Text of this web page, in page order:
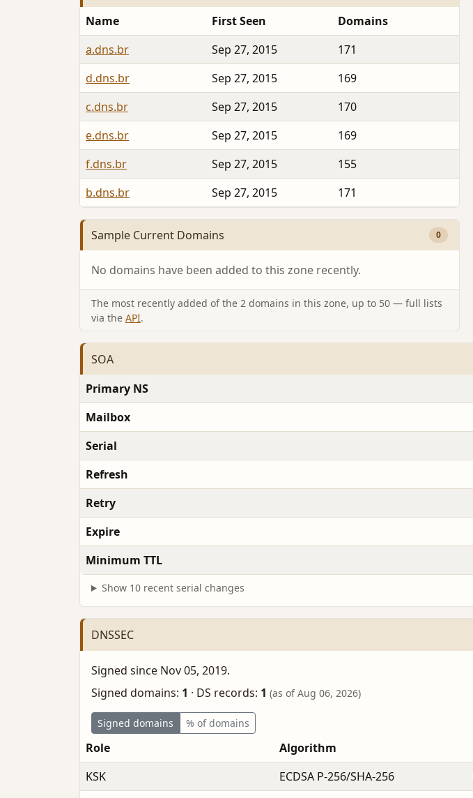
Name First Seen
Domains
a.dns.br
Sep 27, 2015
171
d.dns.br
Sep 27, 2015
169
c.dns.br
Sep 27, 2015
170
e.dns.br
Sep 27, 2015
169
f.dns.br
Sep 27, 2015
155
b.dns.br
Sep 27, 2015 171
Sample Current Domains 0
No domains have been added to this zone recently.
The most recently added of the 2 domains in this zone, up to 50 — full lists
via the API.
SOA
Primary NS
Mailbox
Serial
Refresh
Retry
Expire
Minimum TTL
Show 10 recent serial changes
DNSSEC
Signed since Nov 05, 2019.
Signed domains: 1 · DS records: 1 (as of Aug 06, 2026)
Signed domains % of domains
Role Algorithm
KSK
ECDSA P-256/SHA-256